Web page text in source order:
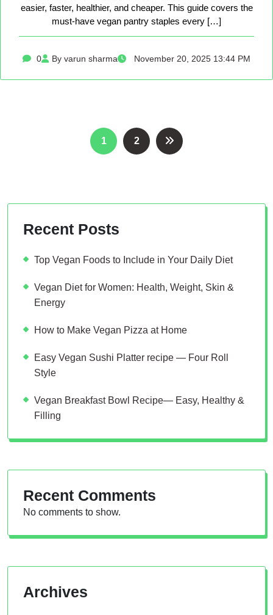
easier, faster, healthier, and cheaper. This guide covers the
must-have vegan pantry staples every […]
0 By varun sharma November 20, 2025 13:44 PM
Posts
pagination
1 2
Recent Posts
Top Vegan Foods to Include in Your Daily Diet
Vegan Diet for Women: Health, Weight, Skin &
Energy
How to Make Vegan Pizza at Home
Easy Vegan Sushi Platter recipe — Four Roll
Style
Vegan Breakfast Bowl Recipe— Easy, Healthy &
Filling
Recent Comments
No comments to show.
Archives